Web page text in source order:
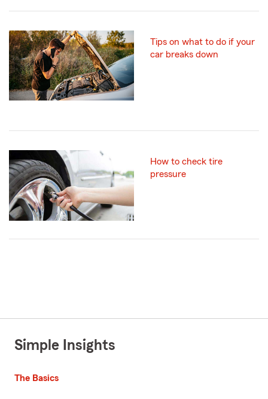
Tips on what to do if your
car breaks down
How to check tire
pressure
Simple Insights
The Basics